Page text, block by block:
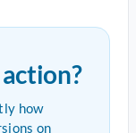
how
on